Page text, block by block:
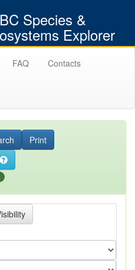
Species &
Explorer
FAQ Contacts
Print